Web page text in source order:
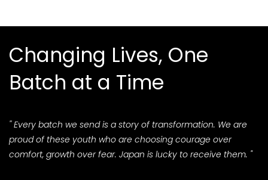
Changing Lives, One
Batch at a Time
'' Every batch we send is a story of transformation. We are
proud of these youth who are choosing courage over
comfort, growth over fear. Japan is lucky to receive them. "